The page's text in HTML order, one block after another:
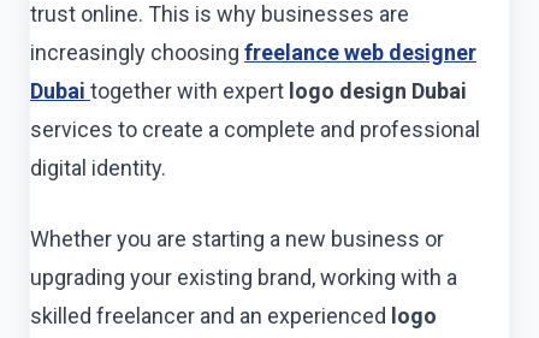
trust online. This is why businesses are
increasingly choosing freelance web designer
Dubai together with expert logo design Dubai
services to create a complete and professional
digital identity.
Whether you are starting a new business or
upgrading your existing brand, working with a
skilled freelancer and an experienced logo